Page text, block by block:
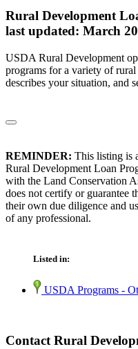
Rural Development
last updated: March
USDA Rural Development
programs for a variety of
describes your situation, and
REMINDER: This listing is
Rural Development Loan
with the Land Conservation
does not certify or guarantee
their own due diligence and
of any professional.
Listed in:
USDA Programs -
Contact Rural